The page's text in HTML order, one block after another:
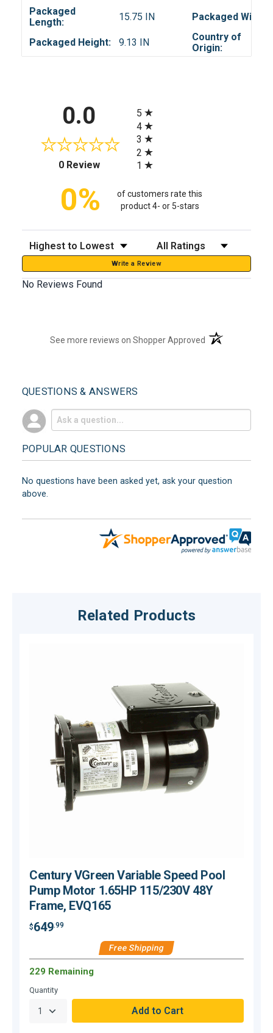
Packaged
Length:
15.75 IN Packaged Width:
Packaged Height: 9.13 IN
Country of
Origin:
0.0
0 Review(opens in a new tab)
5
4
3
2
1
0%
of customers rate this
product 4- or 5-stars
Sort Reviews Filter Reviews by Rating
Write a Review
No Reviews Found
See more reviews on Shopper Approved (opens in a new
QUESTIONS & ANSWERS
POPULAR QUESTIONS
No questions have been asked yet, ask your question
above.
Related Products
Century VGreen Variable Speed Pool
Pump Motor 1.65HP 115/230V 48Y
Frame, EVQ165
$649.99
Free Shipping
229 Remaining
Quantity